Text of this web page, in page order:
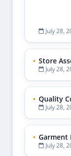
July 28,
Store
July 28,
Quality
July 28,
Garment
July 28,